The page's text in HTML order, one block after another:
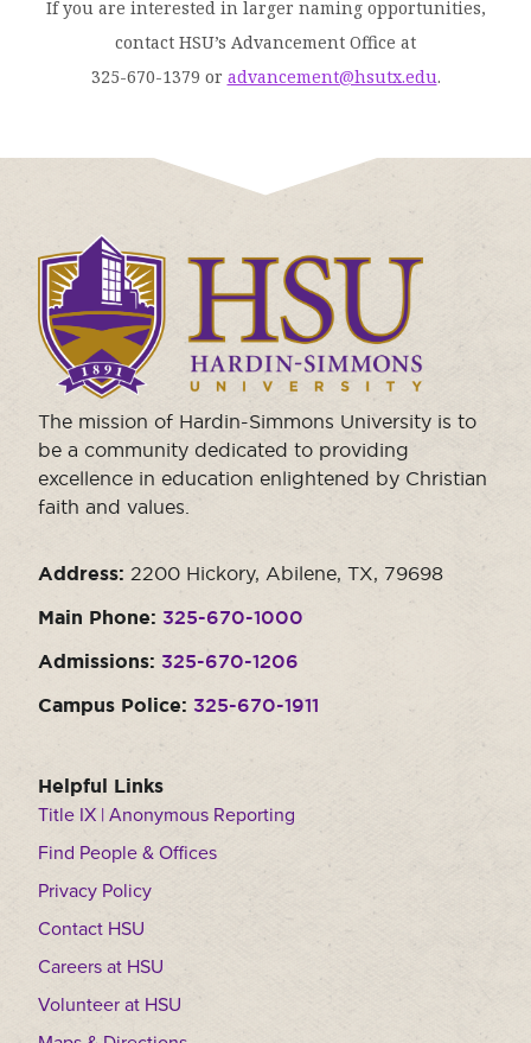
If you are interested in larger naming opportunities,
contact HSU’s Advancement Office at
325-670-1379 or advancement@hsutx.edu.
Click
to
visit
the
homepage.
The mission of Hardin-Simmons University is to
be a community dedicated to providing
excellence in education enlightened by Christian
faith and values.
Address: 2200 Hickory, Abilene, TX, 79698
Main Phone: 325-670-1000
Admissions: 325-670-1206
Campus Police: 325-670-1911
Helpful Links
Title IX | Anonymous Reporting
Find People & Offices
Privacy Policy
Contact HSU
Careers at HSU
Volunteer at HSU